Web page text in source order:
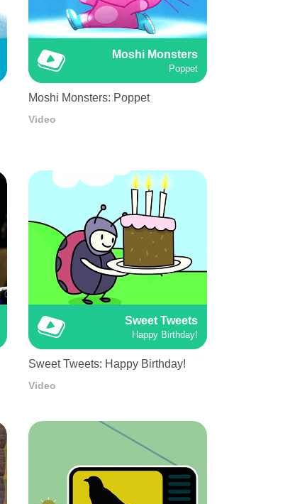
Moshi Monsters
Poppet
Moshi Monsters: Poppet
Video
Sweet Tweets
Happy Birthday!
Sweet Tweets: Happy Birthday!
Video